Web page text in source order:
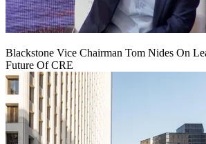
Blackstone Vice Chairman Tom Nides On
Future Of CRE